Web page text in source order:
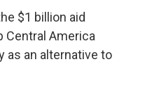
$1 billion aid
Central America
an alternative to